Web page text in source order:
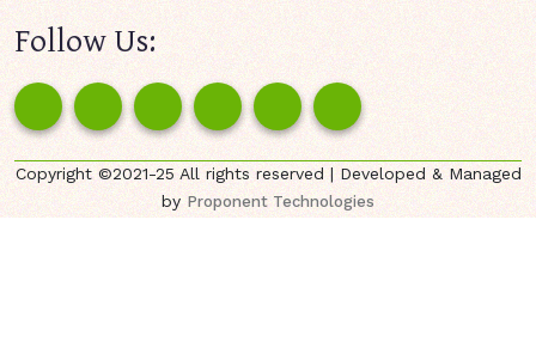
Follow Us:
Copyright ©2021-25 All rights reserved | Developed & Managed
byProponent Technologies